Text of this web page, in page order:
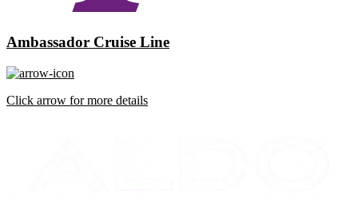
Ambassador Cruise Line
Click arrow for more details